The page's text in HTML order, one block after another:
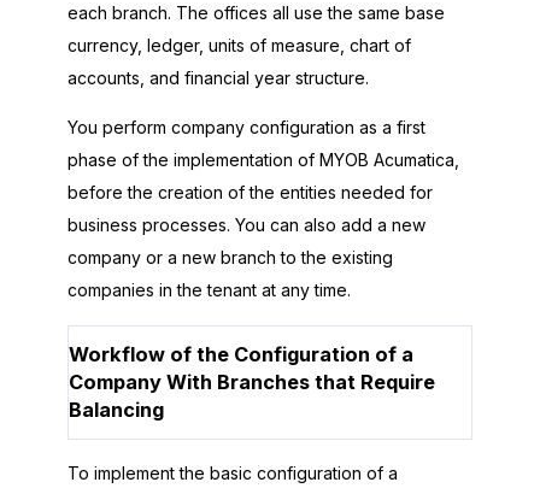
each branch. The offices all use the same base
currency, ledger, units of measure, chart of
accounts, and financial year structure.
You perform company configuration as a first
phase of the implementation of MYOB Acumatica
before the creation of the entities needed for
business processes. You can also add a new
company or a new branch to the existing
companies in the tenant at any time.
Workflow of the Configuration of a
Company With Branches that Require
Balancing
To implement the basic configuration of a